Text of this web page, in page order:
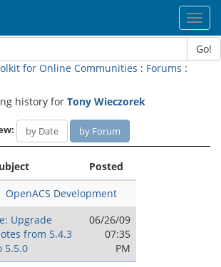
Go!
for Online Communities : Forums :
history for Tony Wieczorek
by Date by Forum
Posted
OpenACS Development
Upgrade
from 5.4.3
5.5.0
06/26/09
07:35
PM